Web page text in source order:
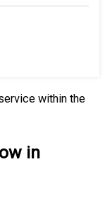
within the
in